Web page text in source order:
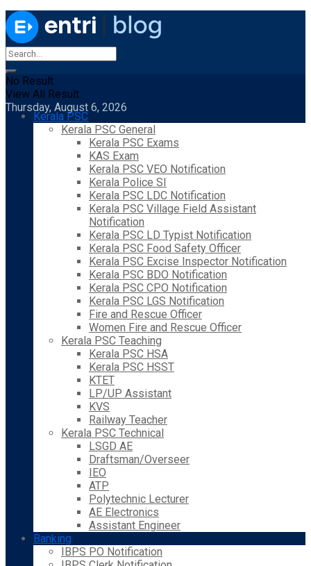
No Result
View All Result
Thursday, August 6, 2026
Kerala PSC
Kerala PSC General
Kerala PSC Exams
KAS Exam
Kerala PSC VEO Notification
Kerala Police SI
Kerala PSC LDC Notification
Kerala PSC Village Field Assistant
Notification
Kerala PSC LD Typist Notification
Kerala PSC Food Safety Officer
Kerala PSC Excise Inspector Notification
Kerala PSC BDO Notification
Kerala PSC CPO Notification
Kerala PSC LGS Notification
Fire and Rescue Officer
Women Fire and Rescue Officer
Kerala PSC Teaching
Kerala PSC HSA
Kerala PSC HSST
KTET
LP/UP Assistant
KVS
Railway Teacher
Kerala PSC Technical
LSGD AE
Draftsman/Overseer
IEO
ATP
Polytechnic Lecturer
AE Electronics
Assistant Engineer
Banking
IBPS PO Notification